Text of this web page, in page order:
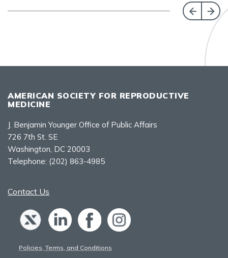
AMERICAN SOCIETY FOR REPRODUCTIVE
MEDICINE
J. Benjamin Younger Office of Public Affairs
726 7th St. SE
Washington, DC 20003
Telephone: (202) 863-4985
Contact Us
Policies, Terms, and Conditions